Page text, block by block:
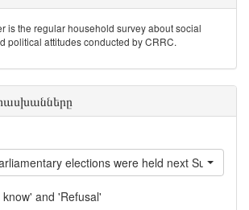
is the regular household survey about social
political attitudes conducted by CRRC.
elections were held next Sunday,
and 'Refusal'